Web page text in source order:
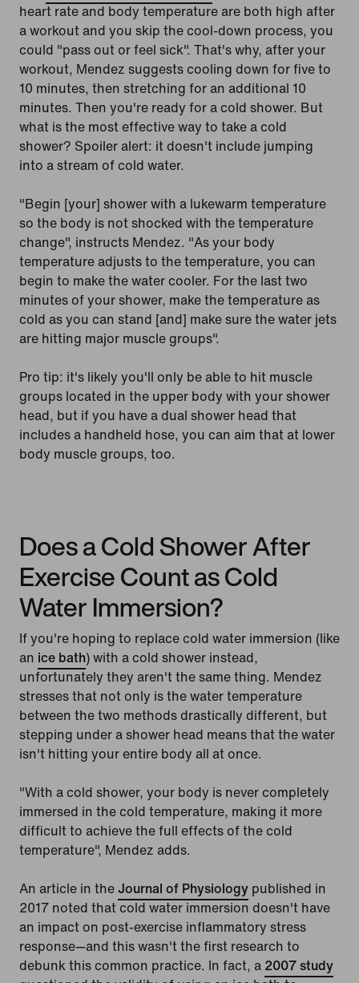
heart rate and body temperature are both high after
a workout and you skip the cool-down process, you
could "pass out or feel sick". That's why, after your
workout, Mendez suggests cooling down for five to
10 minutes, then stretching for an additional 10
minutes. Then you're ready for a cold shower. But
what is the most effective way to take a cold
shower? Spoiler alert: it doesn't include jumping
into a stream of cold water.
"Begin [your] shower with a lukewarm temperature
so the body is not shocked with the temperature
change", instructs Mendez. "As your body
temperature adjusts to the temperature, you can
begin to make the water cooler. For the last two
minutes of your shower, make the temperature as
cold as you can stand [and] make sure the water jets
are hitting major muscle groups".
Pro tip: it's likely you'll only be able to hit muscle
groups located in the upper body with your shower
head, but if you have a dual shower head that
includes a handheld hose, you can aim that at lower
body muscle groups, too.
Does a Cold Shower After
Exercise Count as Cold
Water Immersion?
If you're hoping to replace cold water immersion (like
an ice bath) with a cold shower instead,
unfortunately they aren't the same thing. Mendez
stresses that not only is the water temperature
between the two methods drastically different, but
stepping under a shower head means that the water
isn't hitting your entire body all at once.
"With a cold shower, your body is never completely
immersed in the cold temperature, making it more
difficult to achieve the full effects of the cold
temperature", Mendez adds.
An article in theJournal of Physiology published in
2017 noted that cold water immersion doesn't have
an impact on post-exercise inflammatory stress
response—and this wasn't the first research to
debunk this common practice. In fact, a 2007 study